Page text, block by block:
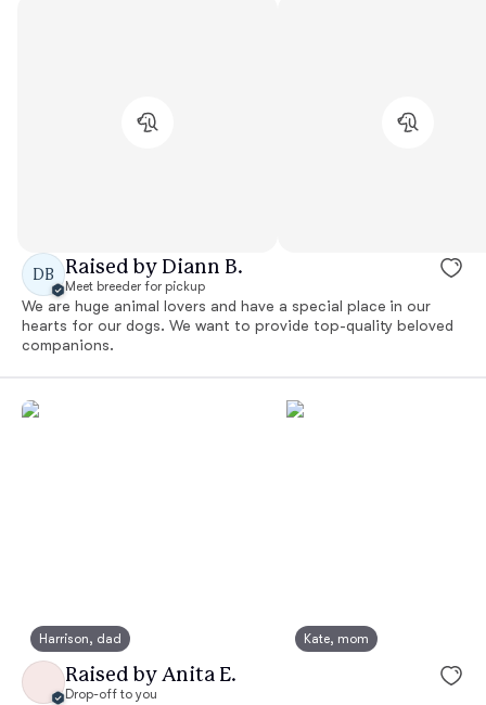
DB Raised by Diann B.
Meet breeder for pickup
We are huge animal lovers and have a special place in our
hearts for our dogs. We want to provide top-quality beloved
companions.
Harrison, dad Kate, mom
Raised by Anita E.
Drop-off to you